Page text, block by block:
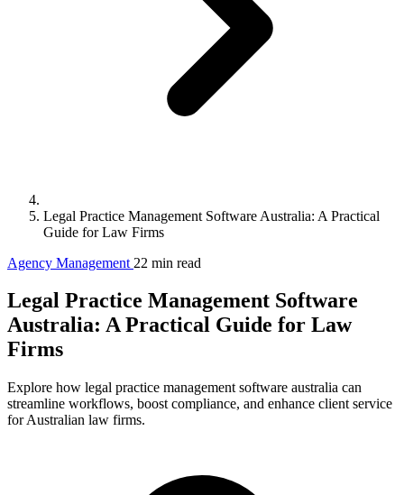
Legal Practice Management Software Australia: A Practical
Guide for Law Firms
Agency Management 22 min read
Legal Practice Management Software
Australia: A Practical Guide for Law
Firms
Explore how legal practice management software australia can
streamline workflows, boost compliance, and enhance client service
for Australian law firms.